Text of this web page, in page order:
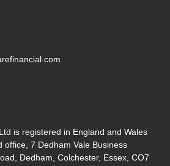
is registered in England and Wales
office, 7 Dedham Vale Business
Dedham, Colchester, Essex, CO7